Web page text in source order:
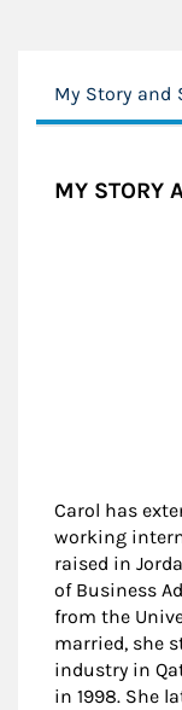
My Story and
MY STORY
Carol has
working
raised in
of Business
from the
married, she
industry in
in 1998. She